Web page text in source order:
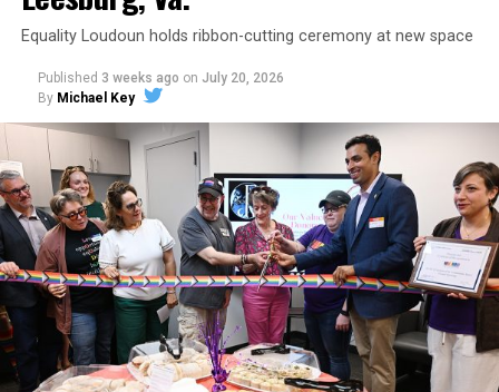
The original ban was written into the state constitution
in 2006.
It has been hinted at in the past by Supreme Court
Judge Clarence Thomas that he wouldconsider
revisiting Obergefell v. Hodgesregarding contraception
and marriage rights for same-sex couples. He stated this
in his concurring opinion regarding the Dobbs v. Jackson
ruling, which allows for state-level abortion bans.
Equality Loudoun holds ribbon-cutting ceremony at new space
Published 3 weeks ago on July 20, 2026
By Michael Key